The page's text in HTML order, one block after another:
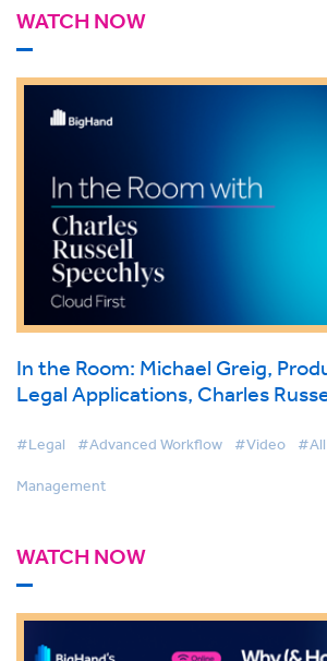
WATCH NOW
In the Room: Michael Greig,
Legal Applications, Charles
#Legal #Advanced Workflow #Video
Management
WATCH NOW